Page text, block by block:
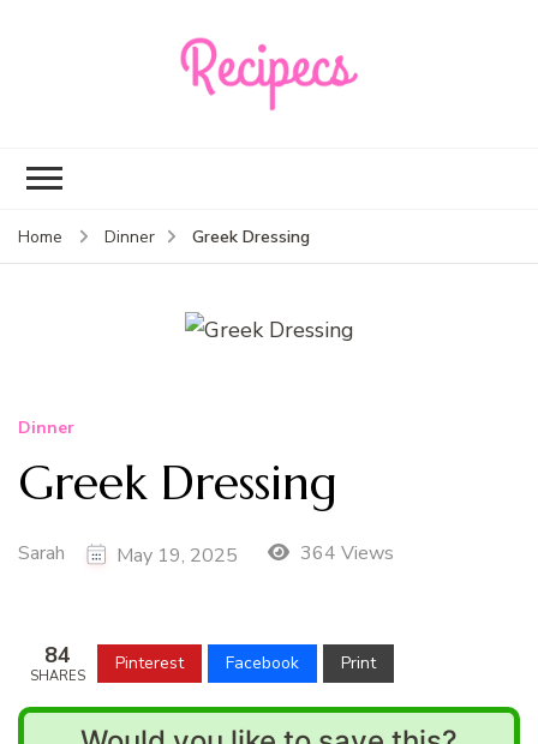
Home Dinner Greek Dressing
Dinner
Greek Dressing
Sarah May 19, 2025 364 Views
84
SHARES
Pinterest Facebook Print